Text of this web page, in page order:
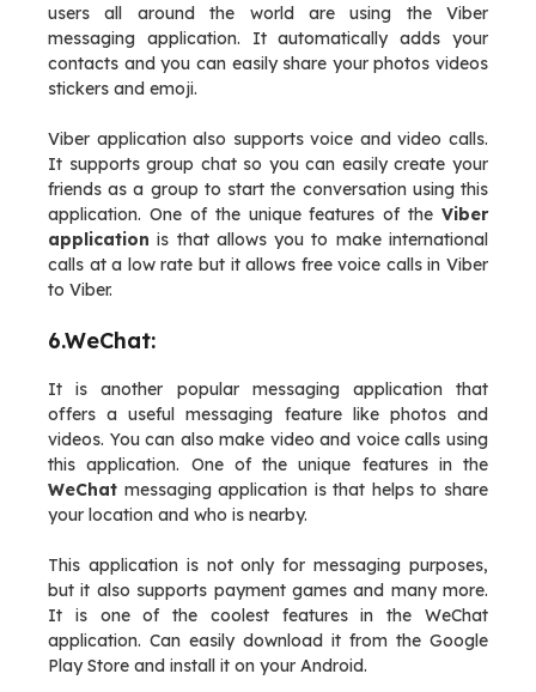
users all around the world are using the Viber
messaging application. It automatically adds your
contacts and you can easily share your photos videos
stickers and emoji.
Viber application also supports voice and video calls.
It supports group chat so you can easily create your
friends as a group to start the conversation using this
application. One of the unique features of the Viber
application is that allows you to make international
calls at a low rate but it allows free voice calls in Viber
to Viber.
6.WeChat:
It is another popular messaging application that
offers a useful messaging feature like photos and
videos. You can also make video and voice calls using
this application. One of the unique features in the
WeChat messaging application is that helps to share
your location and who is nearby.
This application is not only for messaging purposes,
but it also supports payment games and many more.
It is one of the coolest features in the WeChat
application. Can easily download it from the Google
Play Store and install it on your Android.